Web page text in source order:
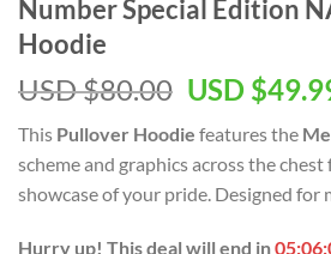
Number Special Edition
Hoodie
USD $80.00 Original
was:
USD
$80.00.
USD $
This Pullover Hoodie features the
scheme and graphics across the
showcase of your pride. Designed for
Hurry up! This deal will end in